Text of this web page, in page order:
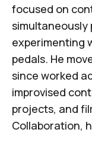
focused on
simultaneously
experimenting
pedals. He
since worked
improvised
projects, and
Collaboration,